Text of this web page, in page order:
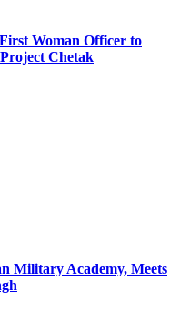
Woman Officer to
Chetak
Military Academy, Meets